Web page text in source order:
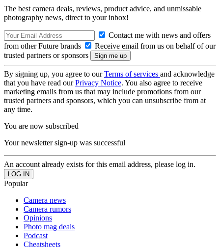
The best camera deals, reviews, product advice, and unmissable
photography news, direct to your inbox!
Contact me with news and offers
from other Future brands
Receive email from us on behalf of our
trusted partners or sponsors
By signing up, you agree to ourTerms of services and acknowledge
that you have read ourPrivacy Notice. You also agree to receive
marketing emails from us that may include promotions from our
trusted partners and sponsors, which you can unsubscribe from at
any time.
You are now subscribed
Your newsletter sign-up was successful
An account already exists for this email address, please log in.
Popular
Camera news
Camera rumors
Opinions
Photo mag deals
Podcast
Cheatsheets